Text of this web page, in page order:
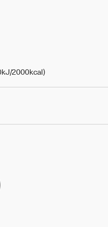
2000kcal)